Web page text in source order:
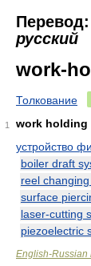
Перевод:
русский
work-
Толкование
1
work holding
устройство
boiler draft
reel
surface
laser-cutting
piezoelectric
English-Russian